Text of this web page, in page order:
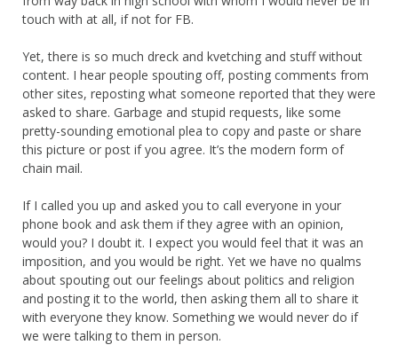
touch with at all, if not for FB.
Yet, there is so much dreck and kvetching and stuff without
content. I hear people spouting off, posting comments from
other sites, reposting what someone reported that they were
asked to share. Garbage and stupid requests, like some
pretty-sounding emotional plea to copy and paste or share
this picture or post if you agree. It’s the modern form of
chain mail.
If I called you up and asked you to call everyone in your
phone book and ask them if they agree with an opinion,
would you? I doubt it. I expect you would feel that it was an
imposition, and you would be right. Yet we have no qualms
about spouting out our feelings about politics and religion
and posting it to the world, then asking them all to share it
with everyone they know. Something we would never do if
we were talking to them in person.